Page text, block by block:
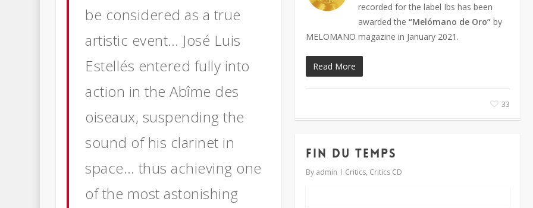
be considered as a true
artistic event… José Luis
Estellés entered fully into
action in the Abîme des
oiseaux, suspending the
sound of his clarinet in
space… thus achieving one
ofthe most astonishing
recorded for the label Ibs has been
awarded the“Melómano de Oro” by
MELOMANO magazine in January 2021.
Read More
33
FIN DU TEMPS
By admin Critics, Critics CD